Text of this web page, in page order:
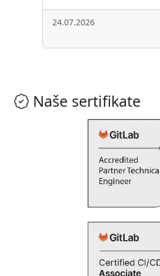
24.07.2026
Naše sertifikate